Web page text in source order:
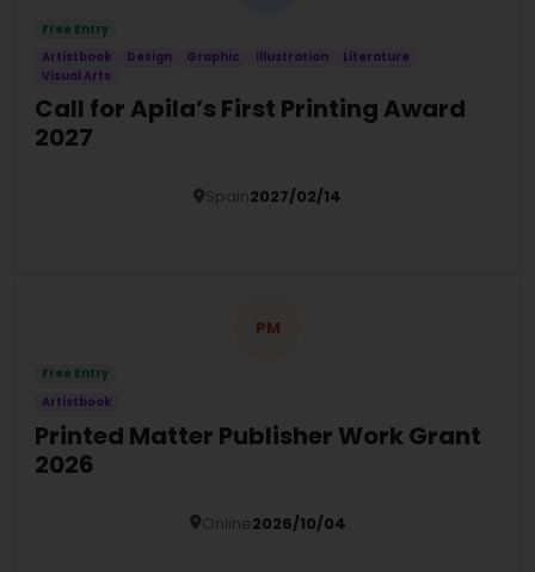
Free Entry
Artistbook
Design Graphic Illustration
Literature
Visual Arts
Call for Apila’s First Printing Award
2027
Spain2027/02/14
PM
Free Entry
Artistbook
Printed Matter Publisher Work Grant
2026
Online2026/10/04